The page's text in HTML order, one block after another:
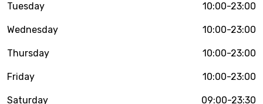
Tuesday 10:00-23:00
Wednesday 10:00-23:00
Thursday 10:00-23:00
Friday 10:00-23:00
Saturday 09:00-23:30